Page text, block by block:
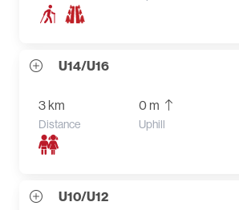
U14/U16
3 km
Distance
0 m
Uphill
U10/U12